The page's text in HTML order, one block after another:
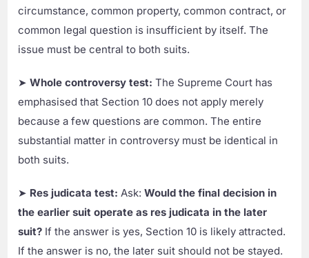
circumstance, common property, common contract, or
common legal question is insufficient by itself. The
issue must be central to both suits.
➤Whole controversy test: The Supreme Court has
emphasised that Section 10 does not apply merely
because a few questions are common. The entire
substantial matter in controversy must be identical in
both suits.
➤ Res judicata test: Ask:Would the final decision in
the earlier suit operate as res judicata in the later
suit? If the answer is yes, Section 10 is likely attracted.
If the answer is no, the later suit should not be stayed.